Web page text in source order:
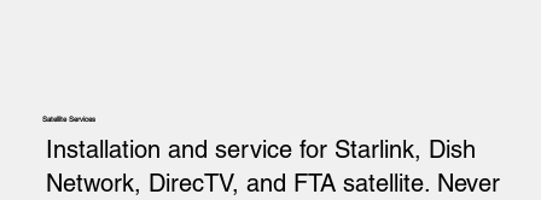
Installation and service for Starlink, Dish
Network, DirecTV, and FTA satellite. Never
Satellite Services